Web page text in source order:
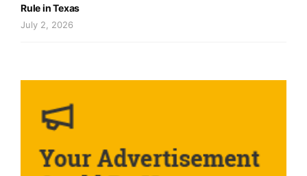
Rule in Texas
July 2, 2026